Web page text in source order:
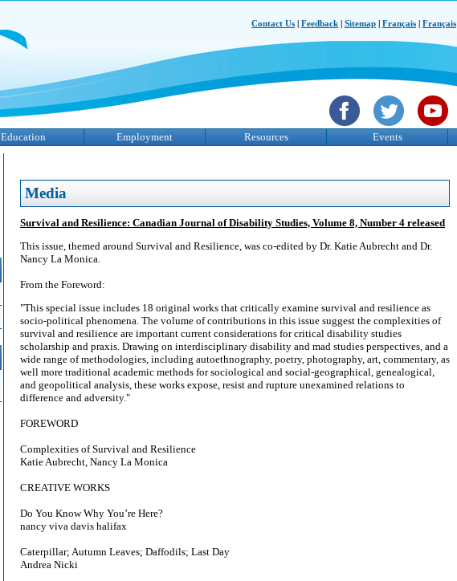
Contact Us Feedback Sitemap Français Français
Education Employment Resources Events
Media
Survival and Resilience: Canadian Journal of Disability Studies, Volume 8, Number 4 released
This issue, themed around Survival and Resilience, was co-edited by Dr. Katie Aubrecht and Dr.
Nancy La Monica.
From the Foreword:
"This special issue includes 18 original works that critically examine survival and resilience as
socio-political phenomena. The volume of contributions in this issue suggest the complexities of
survival and resilience are important current considerations for critical disability studies
scholarship and praxis. Drawing on interdisciplinary disability and mad studies perspectives, and a
wide range of methodologies, including autoethnography, poetry, photography, art, commentary, as
well more traditional academic methods for sociological and social-geographical, genealogical,
and geopolitical analysis, these works expose, resist and rupture unexamined relations to
difference and adversity."
FOREWORD
Complexities of Survival and Resilience
Katie Aubrecht, Nancy La Monica
CREATIVE WORKS
Do You Know Why You’re Here?
nancy viva davis halifax
Caterpillar; Autumn Leaves; Daffodils; Last Day
Andrea Nicki